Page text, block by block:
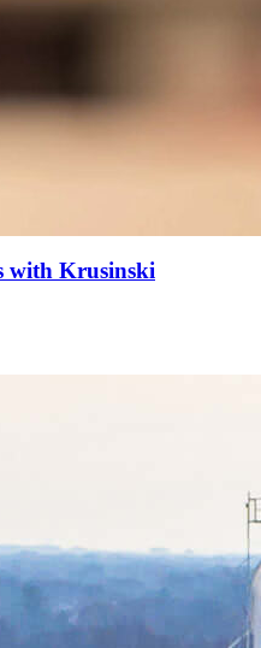
with Krusinski